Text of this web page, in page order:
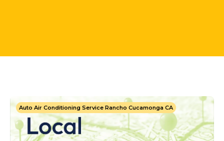
Auto Air Conditioning Service Rancho Cucamonga CA